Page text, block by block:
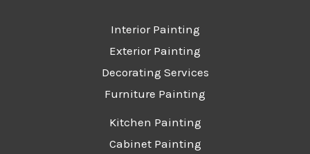
Interior Painting
Exterior Painting
Decorating Services
Furniture Painting
Kitchen Painting
Cabinet Painting